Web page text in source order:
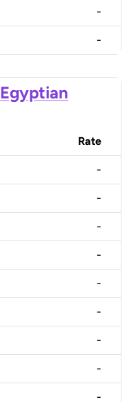
-
-
Egyptian
Rate
-
-
-
-
-
-
-
-
-